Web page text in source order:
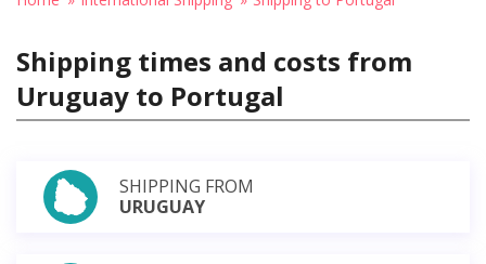
Shipping times and costs from
Uruguay to Portugal
SHIPPING FROM
URUGUAY